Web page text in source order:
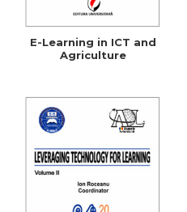
E-Learning in ICT and
Agriculture